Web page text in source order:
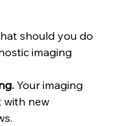
should you do
imaging
Your imaging
with new